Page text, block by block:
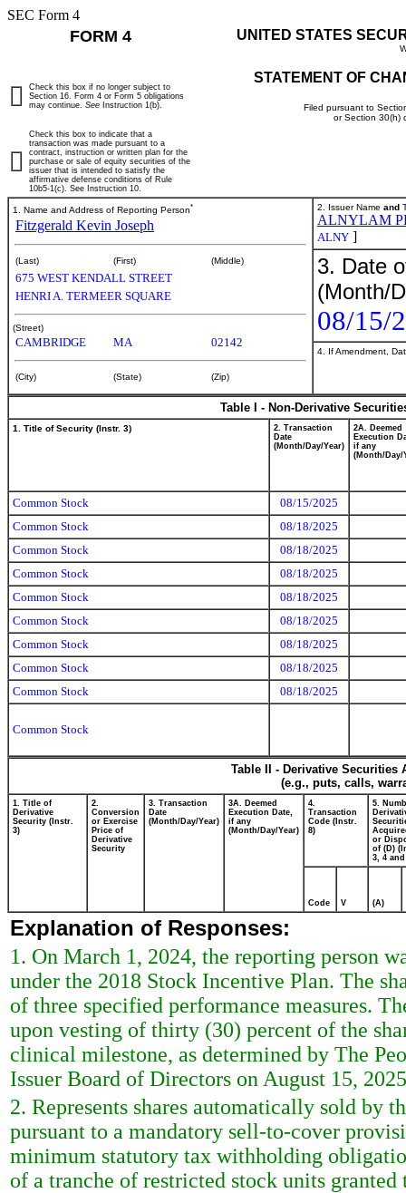
SEC Form 4
FORM 4 UNITED STATES
STATEMENT OF
Filed pursuant to
or Section 30(h)
Check this box if no longer subject to
Section 16. Form 4 or Form 5 obligations
may continue. See Instruction 1(b).
Check this box to indicate that a
transaction was made pursuant to a
contract, instruction or written plan for the
purchase or sale of equity securities of the
issuer that is intended to satisfy the
affirmative defense conditions of Rule
10b5-1(c). See Instruction 10.
1. Name and Address of Reporting Person*
Fitzgerald Kevin Joseph
(Last) (First) (Middle)
675 WEST KENDALL STREET
HENRI A. TERMEER SQUARE
(Street)
CAMBRIDGE MA 02142
(City) (State) (Zip)
2. Issuer Name and
ALNYLAM
ALNY ]
3. Date
(Month/
08/15/
4. If Amendment,
Table I - Non-Derivative
1. Title of Security (Instr. 3)
2. Transaction
Date
(Month/Day/Year)
2A. Deemed
Execution
if any
(Month/Day/
Common Stock
08/15/2025
Common Stock
08/18/2025
Common Stock
08/18/2025
Common Stock
08/18/2025
Common Stock
08/18/2025
Common Stock
08/18/2025
Common Stock
08/18/2025
Common Stock
08/18/2025
Common Stock
08/18/2025
Common Stock
Table II - Derivative
(e.g., puts, calls,
1. Title of
Derivative
Security (Instr.
3)
2.
Conversion
or Exercise
Price of
Derivative
Security
3. Transaction
Date
(Month/Day/Year)
3A. Deemed
Execution Date,
if any
(Month/Day/Year)
4.
Transaction
Code (Instr.
8)
5.
or
of (D)
3, 4 and
Code V (A)
Explanation of Responses:
1. On March 1, 2024, the reporting person
under the 2018 Stock Incentive Plan. The
of three specified performance measures.
upon vesting of thirty (30) percent of the
clinical milestone, as determined by The
Issuer Board of Directors on August 15,
2. Represents shares automatically sold by
pursuant to a mandatory sell-to-cover
minimum statutory tax withholding
of a tranche of restricted stock units